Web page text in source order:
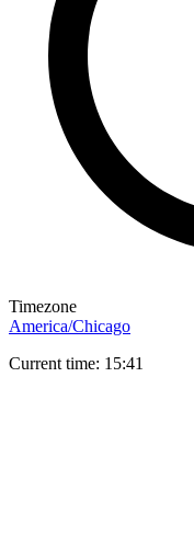
Timezone
America/Chicago
Current time: 15:41